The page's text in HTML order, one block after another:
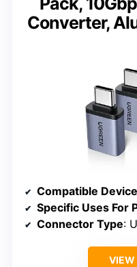
Converter,
Compatible
Specific Uses For
Connector Type:
VIEW